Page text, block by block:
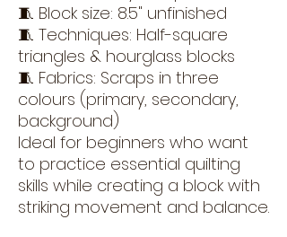
🧵 Block size: 8.5" unfinished
🧵 Techniques: Half-square
triangles & hourglass blocks
🧵 Fabrics: Scraps in three
colours (primary, secondary,
background)
Ideal for beginners who want
to practice essential quilting
skills while creating a block with
striking movement and balance.